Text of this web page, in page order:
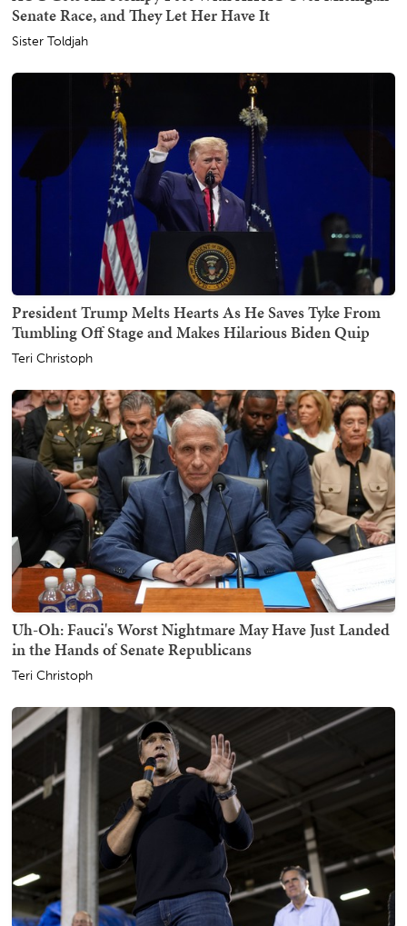
Senate Race, and They Let Her Have It
Sister Toldjah
President Trump Melts Hearts As He Saves Tyke From
Tumbling Off Stage and Makes Hilarious Biden Quip
Teri Christoph
Uh-Oh: Fauci's Worst Nightmare May Have Just Landed
in the Hands of Senate Republicans
Teri Christoph